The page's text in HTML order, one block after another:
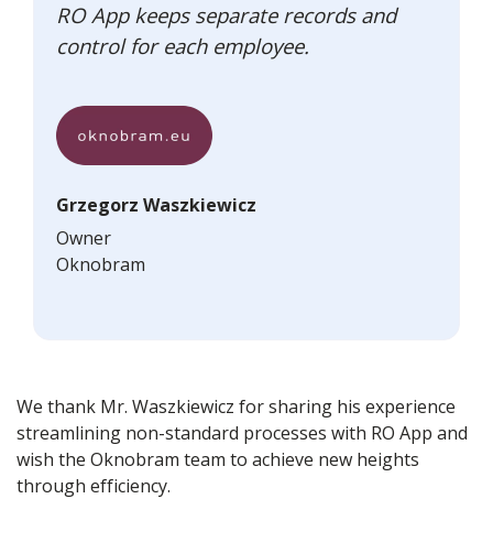
RO App keeps separate records and
control for each employee.
Grzegorz Waszkiewicz
Owner
Oknobram
We thank Mr. Waszkiewicz for sharing his experience
streamlining non-standard processes with RO App and
wish the Oknobram team to achieve new heights
through efficiency.